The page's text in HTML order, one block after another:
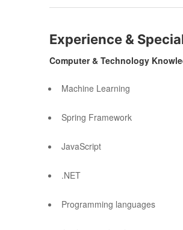
Experience &
Computer & Technology
Machine Learning
Spring Framework
JavaScript
.NET
Programming languages